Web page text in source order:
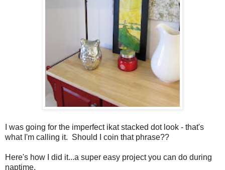
I was going for the imperfect ikat stacked dot look - that's
what I'm calling it. Should I coin that phrase??
Here's how I did it...a super easy project you can do during
naptime.